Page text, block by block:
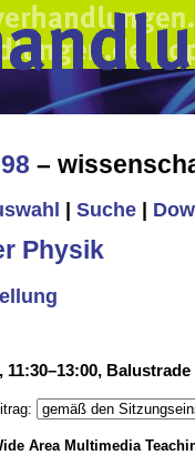
–
Suche
Physik
11:30–13:00, Balustrade
Area Multimedia